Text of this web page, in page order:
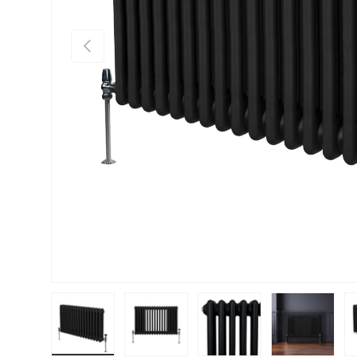
PREVIOUS
Load image 1 in gallery view
Load image 2 in gallery view
Load image 3 in gallery
Load image 4